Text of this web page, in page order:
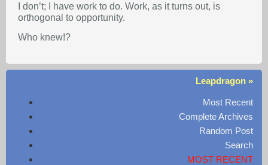
I don’t; I have work to do. Work, as it turns out, is
orthogonal to opportunity.
Who knew!?
Leapdragon »
Most Recent
Complete Archives
Random Post
Search
MOST RECENT